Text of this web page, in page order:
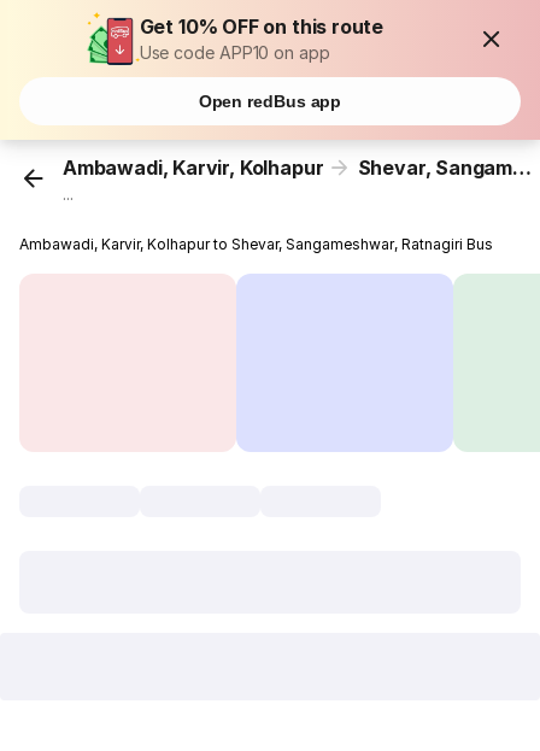
Get 10% OFF on this route
Use code APP10 on app
Open redBus app
Ambawadi, Karvir, Kolhapur Shevar, Sangameshwar, Ratnagiri
...
Ambawadi, Karvir, Kolhapur to Shevar, Sangameshwar, Ratnagiri Bus